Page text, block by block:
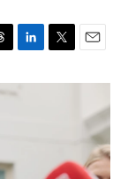
L
n
T
i
E
a